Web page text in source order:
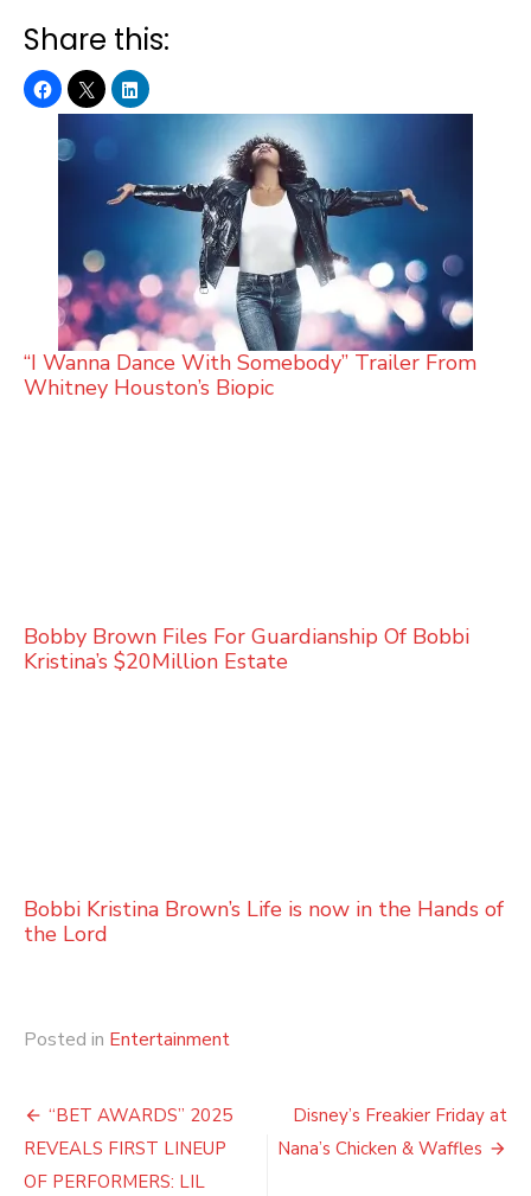
Share this:
“I Wanna Dance With Somebody” Trailer From
Whitney Houston’s Biopic
Bobby Brown Files For Guardianship Of Bobbi
Kristina’s $20Million Estate
Bobbi Kristina Brown’s Life is now in the Hands of
the Lord
Posted in Entertainment
Post
navigation
“BET AWARDS” 2025
REVEALS FIRST LINEUP
OF PERFORMERS: LIL
Disney’s Freakier Friday at
Nana’s Chicken & Waffles